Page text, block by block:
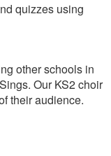
quizzes using
other schools in
Our KS2 choir
their audience.